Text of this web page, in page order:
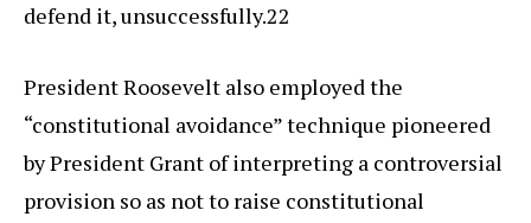
defend it, unsuccessfully.22
President Roosevelt also employed the
“constitutional avoidance” technique pioneered
by President Grant of interpreting a controversial
provision so as not to raise constitutional